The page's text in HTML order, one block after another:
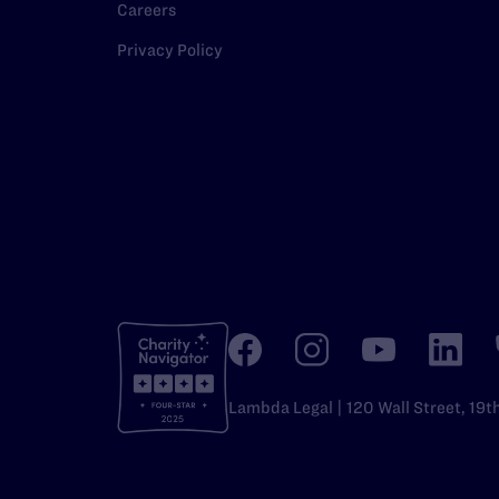
Careers
Privacy Policy
Lambda Legal | 120 Wall Street,